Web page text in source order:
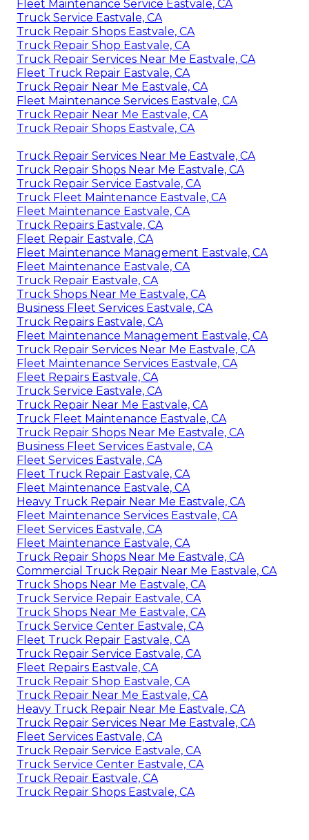
Fleet Maintenance Service Eastvale, CA
Truck Service Eastvale, CA
Truck Repair Shops Eastvale, CA
Truck Repair Shop Eastvale, CA
Truck Repair Services Near Me Eastvale, CA
Fleet Truck Repair Eastvale, CA
Truck Repair Near Me Eastvale, CA
Fleet Maintenance Services Eastvale, CA
Truck Repair Near Me Eastvale, CA
Truck Repair Shops Eastvale, CA
Truck Repair Services Near Me Eastvale, CA
Truck Repair Shops Near Me Eastvale, CA
Truck Repair Service Eastvale, CA
Truck Fleet Maintenance Eastvale, CA
Fleet Maintenance Eastvale, CA
Truck Repairs Eastvale, CA
Fleet Repair Eastvale, CA
Fleet Maintenance Management Eastvale, CA
Fleet Maintenance Eastvale, CA
Truck Repair Eastvale, CA
Truck Shops Near Me Eastvale, CA
Business Fleet Services Eastvale, CA
Truck Repairs Eastvale, CA
Fleet Maintenance Management Eastvale, CA
Truck Repair Services Near Me Eastvale, CA
Fleet Maintenance Services Eastvale, CA
Fleet Repairs Eastvale, CA
Truck Service Eastvale, CA
Truck Repair Near Me Eastvale, CA
Truck Fleet Maintenance Eastvale, CA
Truck Repair Shops Near Me Eastvale, CA
Business Fleet Services Eastvale, CA
Fleet Services Eastvale, CA
Fleet Truck Repair Eastvale, CA
Fleet Maintenance Eastvale, CA
Heavy Truck Repair Near Me Eastvale, CA
Fleet Maintenance Services Eastvale, CA
Fleet Services Eastvale, CA
Fleet Maintenance Eastvale, CA
Truck Repair Shops Near Me Eastvale, CA
Commercial Truck Repair Near Me Eastvale, CA
Truck Shops Near Me Eastvale, CA
Truck Service Repair Eastvale, CA
Truck Shops Near Me Eastvale, CA
Truck Service Center Eastvale, CA
Fleet Truck Repair Eastvale, CA
Truck Repair Service Eastvale, CA
Fleet Repairs Eastvale, CA
Truck Repair Shop Eastvale, CA
Truck Repair Near Me Eastvale, CA
Heavy Truck Repair Near Me Eastvale, CA
Truck Repair Services Near Me Eastvale, CA
Fleet Services Eastvale, CA
Truck Repair Service Eastvale, CA
Truck Service Center Eastvale, CA
Truck Repair Eastvale, CA
Truck Repair Shops Eastvale, CA